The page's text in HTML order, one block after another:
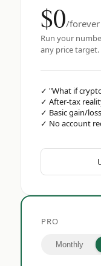
$0/forever
Run your
any price target.
✓ "What if
✓ After-tax
✓ Basic gain/
✓ No account
PRO
Monthly